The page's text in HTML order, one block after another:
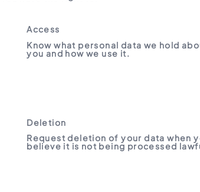
Access
Know what personal data we hold
you and how we use it.
Deletion
Request deletion of your data when
believe it is not being processed